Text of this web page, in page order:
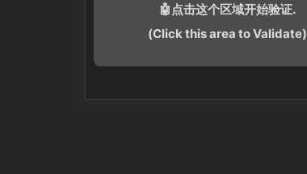
🤖点击这个区域开始验证.
(Click this area to Validate)